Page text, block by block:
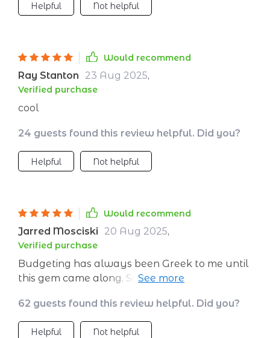
Helpful Not helpful
Would recommend
Ray Stanton 23 Aug 2025,
Verified purchase
cool
24 guests found this review helpful. Did you?
Helpful Not helpful
Would recommend
Jarred Mosciski 20 Aug 2025,
Verified purchase
Budgeting has always been Greek to me until
this gem came along. Saving for my European
62 guests found this review helpful. Did you?
Helpful Not helpful